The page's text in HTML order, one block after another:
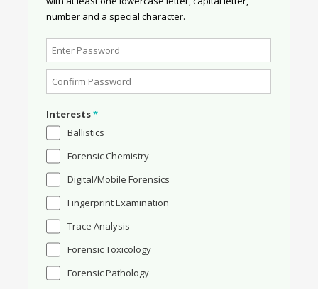
number and a special character.
Interests*
Ballistics
Forensic Chemistry
Digital/Mobile Forensics
Fingerprint Examination
Trace Analysis
Forensic Toxicology
Forensic Pathology